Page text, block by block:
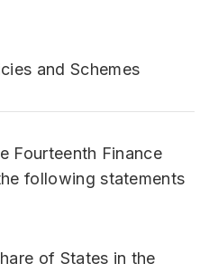
and Schemes
Fourteenth Finance
following statements
of States in the